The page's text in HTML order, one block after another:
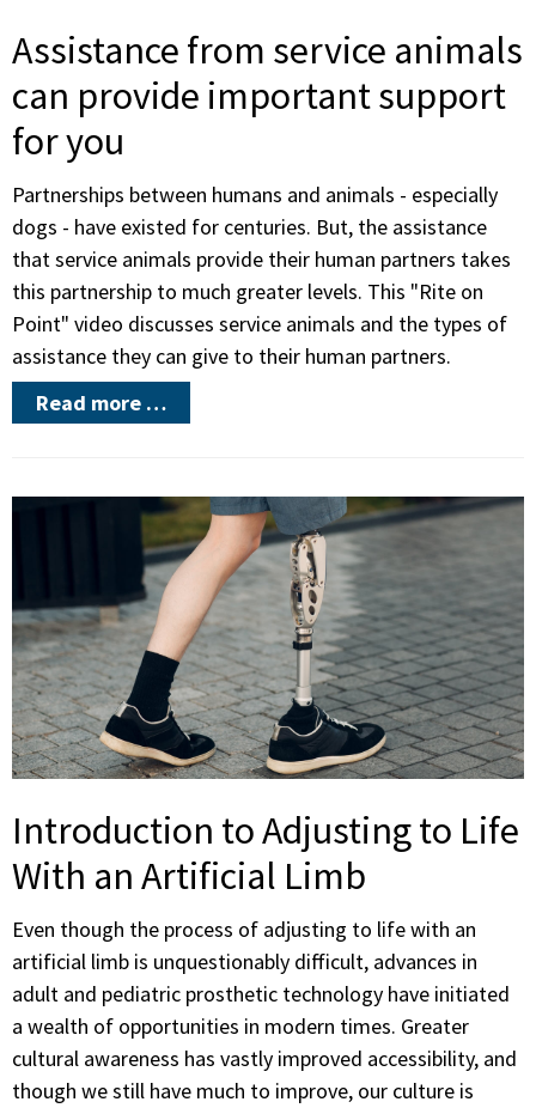
Assistance from service animals
can provide important support
for you
Partnerships between humans and animals - especially
dogs - have existed for centuries. But, the assistance
that service animals provide their human partners takes
this partnership to much greater levels. This "Rite on
Point" video discusses service animals and the types of
assistance they can give to their human partners.
Read more …
Introduction to Adjusting to Life
With an Artificial Limb
Even though the process of adjusting to life with an
artificial limb is unquestionably difficult, advances in
adult and pediatric prosthetic technology have initiated
a wealth of opportunities in modern times. Greater
cultural awareness has vastly improved accessibility, and
though we still have much to improve, our culture is